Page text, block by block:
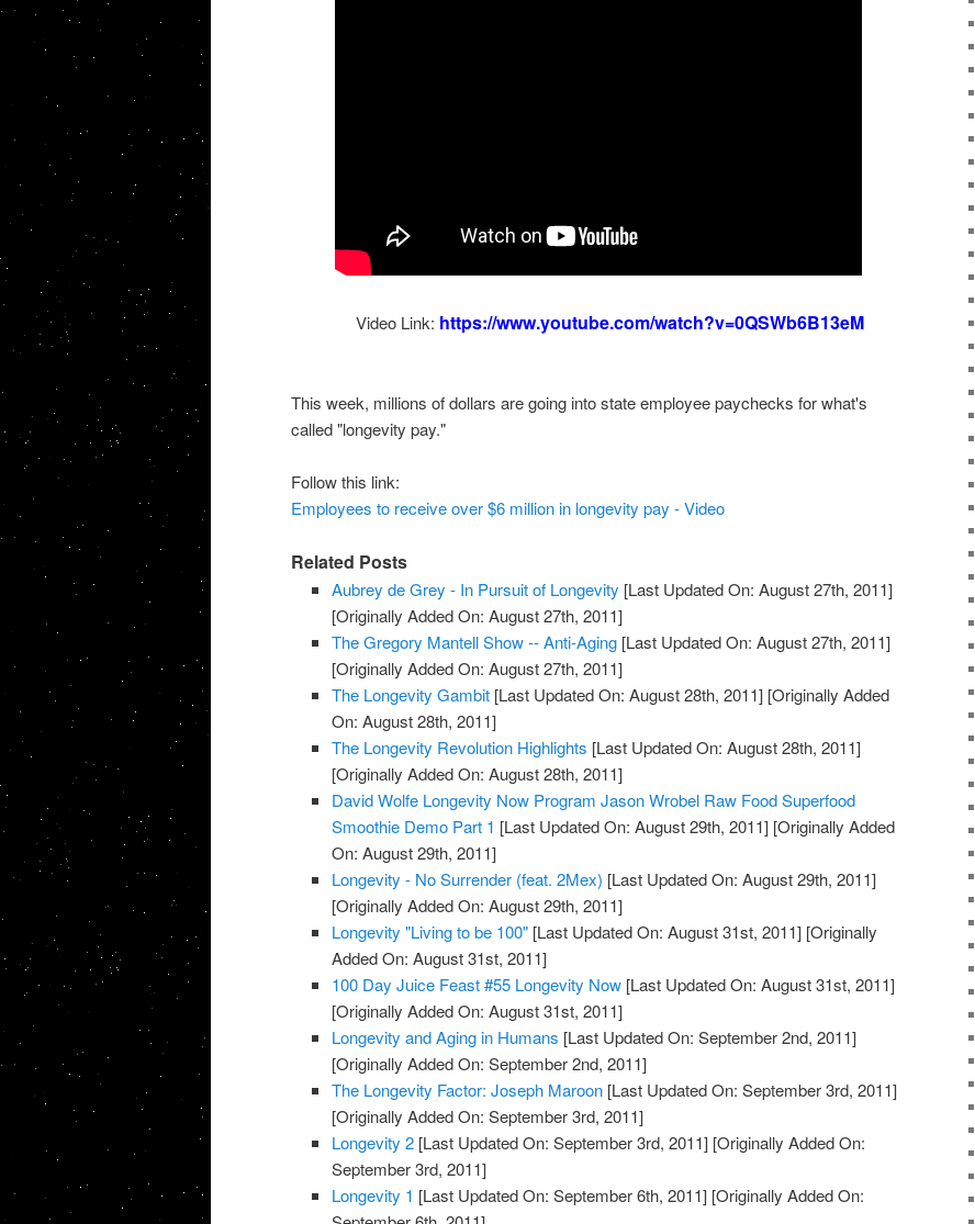
Video Link: https://www.youtube.com/watch?v=0QSWb6B13eM
This week, millions of dollars are going into state employee paychecks for what's
called "longevity pay."
Follow this link:
Employees to receive over $6 million in longevity pay - Video
Related Posts
Aubrey de Grey - In Pursuit of Longevity [Last Updated On: August 27th, 2011]
[Originally Added On: August 27th, 2011]
The Gregory Mantell Show -- Anti-Aging [Last Updated On: August 27th, 2011]
[Originally Added On: August 27th, 2011]
The Longevity Gambit [Last Updated On: August 28th, 2011] [Originally Added
On: August 28th, 2011]
The Longevity Revolution Highlights [Last Updated On: August 28th, 2011]
[Originally Added On: August 28th, 2011]
David Wolfe Longevity Now Program Jason Wrobel Raw Food Superfood
Smoothie Demo Part 1 [Last Updated On: August 29th, 2011] [Originally Added
On: August 29th, 2011]
Longevity - No Surrender (feat. 2Mex) [Last Updated On: August 29th, 2011]
[Originally Added On: August 29th, 2011]
Longevity "Living to be 100" [Last Updated On: August 31st, 2011] [Originally
Added On: August 31st, 2011]
100 Day Juice Feast #55 Longevity Now [Last Updated On: August 31st, 2011]
[Originally Added On: August 31st, 2011]
Longevity and Aging in Humans [Last Updated On: September 2nd, 2011]
[Originally Added On: September 2nd, 2011]
The Longevity Factor: Joseph Maroon [Last Updated On: September 3rd, 2011]
[Originally Added On: September 3rd, 2011]
Longevity 2 [Last Updated On: September 3rd, 2011] [Originally Added On:
September 3rd, 2011]
Longevity 1 [Last Updated On: September 6th, 2011] [Originally Added On: